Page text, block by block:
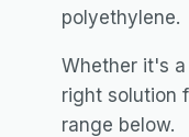
polyethylene.
Whether it's a
right solution
range below.